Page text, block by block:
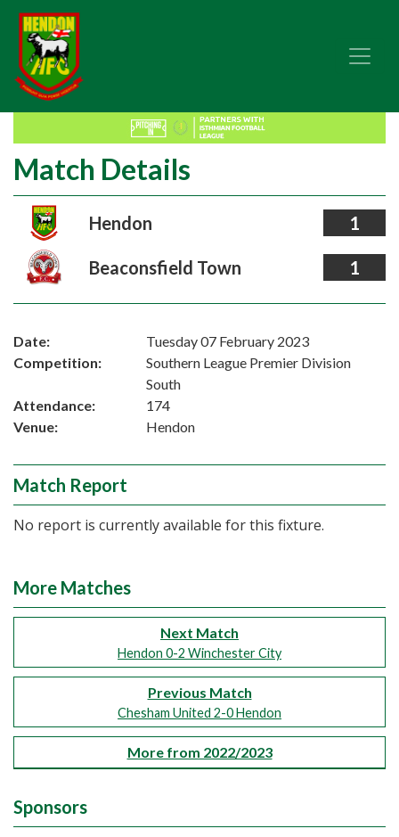
Match Details
Hendon 1
Beaconsfield Town 1
Date:
Tuesday 07 February 2023
Competition:
Southern League Premier Division
South
Attendance:
174
Venue:
Hendon
Match Report
No report is currently available for this fixture.
More Matches
Next Match
Hendon 0-2 Winchester City
Previous Match
Chesham United 2-0 Hendon
More from 2022/2023
Sponsors